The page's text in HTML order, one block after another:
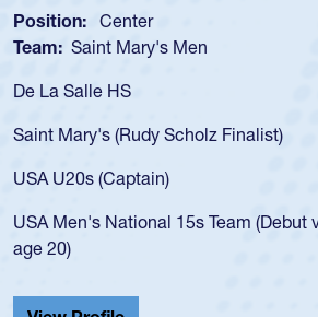
Position: Scrum Half
Team: Cathedral Catholic Boys
As a 17-year-old Spencer Huntley
USA age-grade pathway. He got that
for the USA U20s, and then moved up
led the San Diego Mustangs to a
championship in 2024.
He also played in the SoCal single-
Cathedral Catholic.